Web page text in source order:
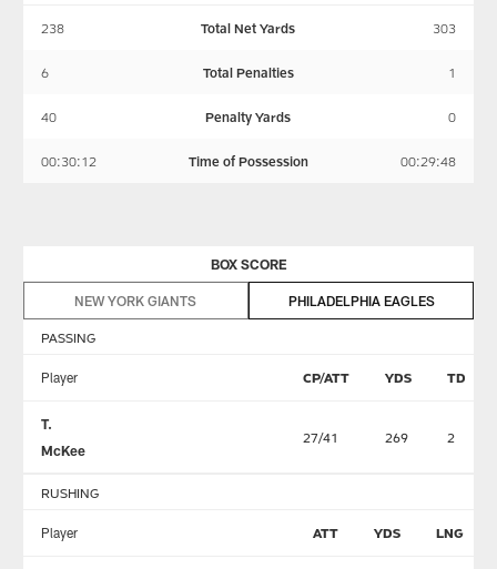
238 Total Net Yards 303
6 Total Penalties 1
40 Penalty Yards 0
00:30:12 Time of Possession 00:29:48
BOX SCORE
NEW YORK GIANTS PHILADELPHIA EAGLES
PASSING
Player CP/ATT YDS TD
T.
McKee
27/41 269 2
RUSHING
Player ATT YDS LNG